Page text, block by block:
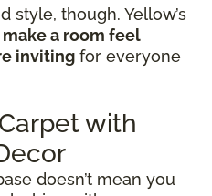
style, though. Yellow’s
make a room feel
inviting for everyone
with
doesn’t mean you